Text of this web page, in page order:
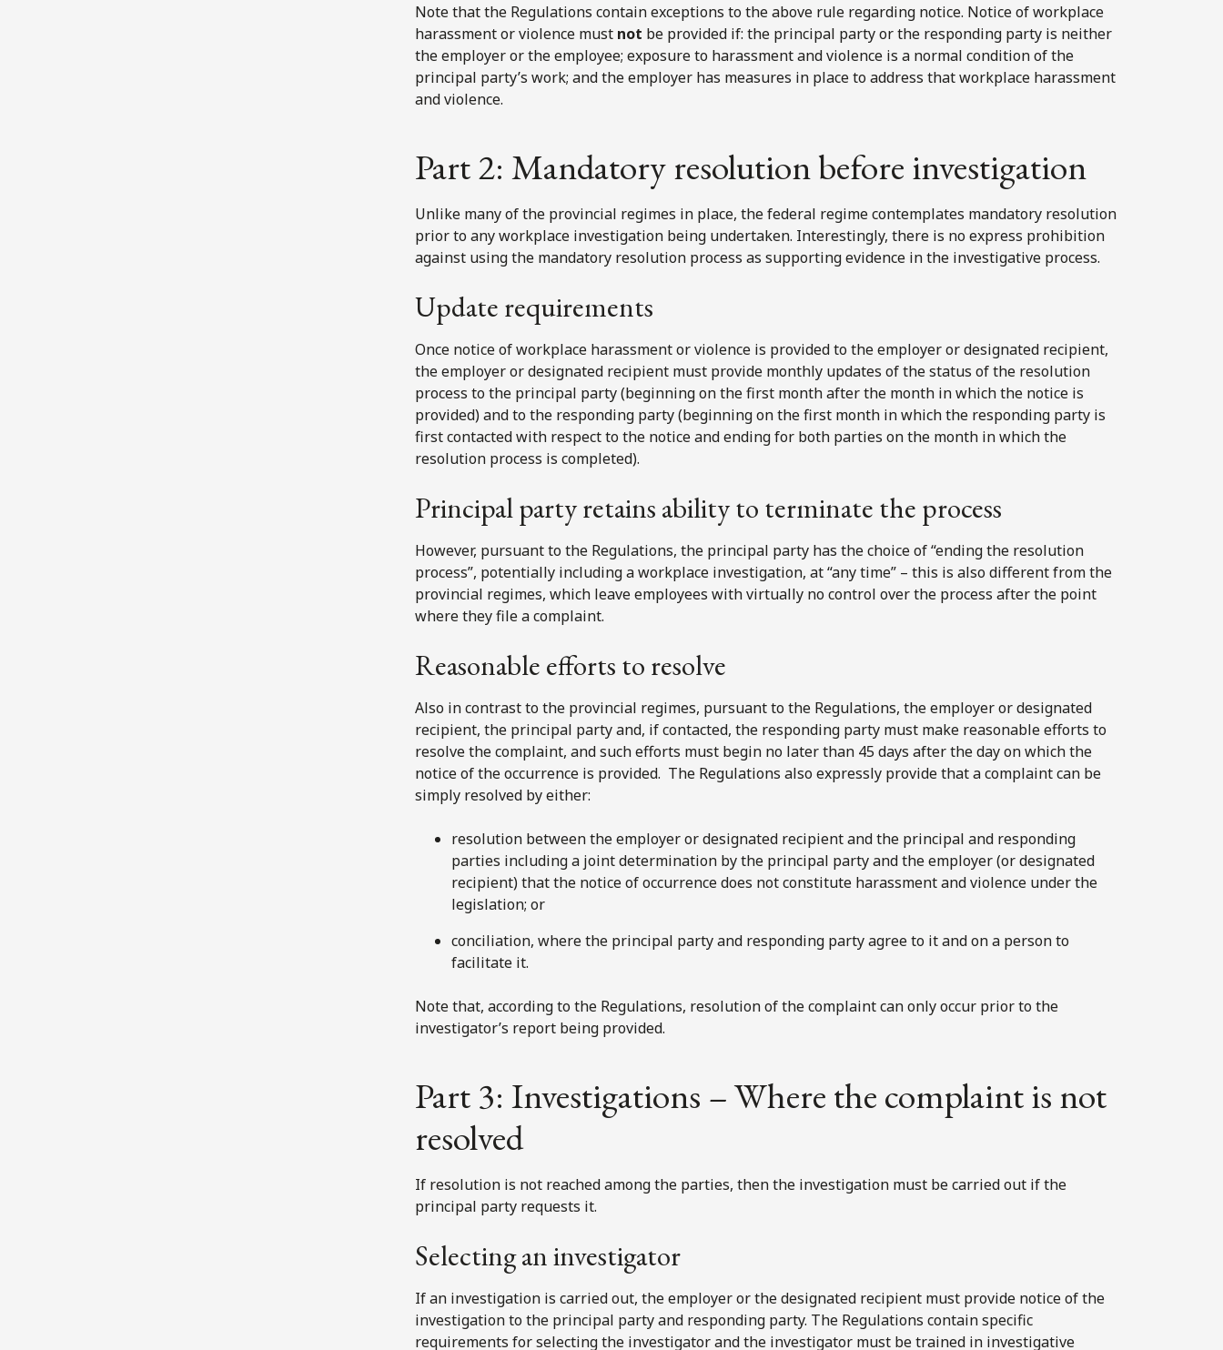
Note that the Regulations contain exceptions to the above rule regarding notice. Notice of workplace
harassment or violence must not be provided if: the principal party or the responding party is neither
the employer or the employee; exposure to harassment and violence is a normal condition of the
principal party’s work; and the employer has measures in place to address that workplace harassment
and violence.
Part 2: Mandatory resolution before investigation
Unlike many of the provincial regimes in place, the federal regime contemplates mandatory resolution
prior to any workplace investigation being undertaken. Interestingly, there is no express prohibition
against using the mandatory resolution process as supporting evidence in the investigative process.
Update requirements
Once notice of workplace harassment or violence is provided to the employer or designated recipient,
the employer or designated recipient must provide monthly updates of the status of the resolution
process to the principal party (beginning on the first month after the month in which the notice is
provided) and to the responding party (beginning on the first month in which the responding party is
first contacted with respect to the notice and ending for both parties on the month in which the
resolution process is completed).
Principal party retains ability to terminate the process
However, pursuant to the Regulations, the principal party has the choice of “ending the resolution
process”, potentially including a workplace investigation, at “any time” – this is also different from the
provincial regimes, which leave employees with virtually no control over the process after the point
where they file a complaint.
Reasonable efforts to resolve
Also in contrast to the provincial regimes, pursuant to the Regulations, the employer or designated
recipient, the principal party and, if contacted, the responding party must make reasonable efforts to
resolve the complaint, and such efforts must begin no later than 45 days after the day on which the
notice of the occurrence is provided. The Regulations also expressly provide that a complaint can be
simply resolved by either:
resolution between the employer or designated recipient and the principal and responding
parties including a joint determination by the principal party and the employer (or designated
recipient) that the notice of occurrence does not constitute harassment and violence under the
legislation; or
conciliation, where the principal party and responding party agree to it and on a person to
facilitate it.
Note that, according to the Regulations, resolution of the complaint can only occur prior to the
investigator’s report being provided.
Part 3: Investigations – Where the complaint is not
resolved
If resolution is not reached among the parties, then the investigation must be carried out if the
principal party requests it.
Selecting an investigator
If an investigation is carried out, the employer or the designated recipient must provide notice of the
investigation to the principal party and responding party. The Regulations contain specific
requirements for selecting the investigator and the investigator must be trained in investigative